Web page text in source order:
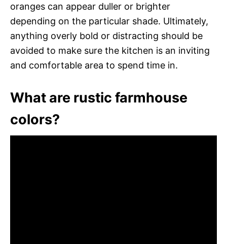
oranges can appear duller or brighter
depending on the particular shade. Ultimately,
anything overly bold or distracting should be
avoided to make sure the kitchen is an inviting
and comfortable area to spend time in.
What are rustic farmhouse
colors?